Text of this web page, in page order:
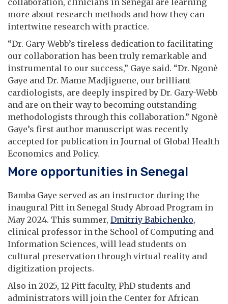
collaboration, clinicians in Senegal are learning
more about research methods and how they can
intertwine research with practice.
“Dr. Gary-Webb’s tireless dedication to facilitating
our collaboration has been truly remarkable and
instrumental to our success,” Gaye said. “Dr. Ngonè
Gaye and Dr. Mame Madjiguene, our brilliant
cardiologists, are deeply inspired by Dr. Gary-Webb
and are on their way to becoming outstanding
methodologists through this collaboration.” Ngonè
Gaye’s first author manuscript was recently
accepted for publication in Journal of Global Health
Economics and Policy.
More opportunities in Senegal
Bamba Gaye served as an instructor during the
inaugural Pitt in Senegal Study Abroad Program in
May 2024. This summer, Dmitriy Babichenko,
clinical professor in the School of Computing and
Information Sciences, will lead students on
cultural preservation through virtual reality and
digitization projects.
Also in 2025, 12 Pitt faculty, PhD students and
administrators will join the Center for African